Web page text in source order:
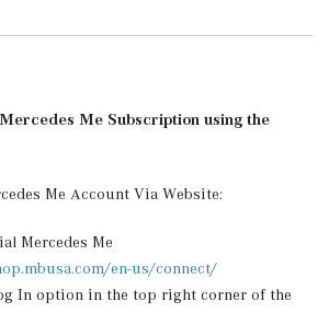
Me Subscription using the
Me Account Via Website:
Mercedes Me
en-us/connect/
In option in the top right corner of the